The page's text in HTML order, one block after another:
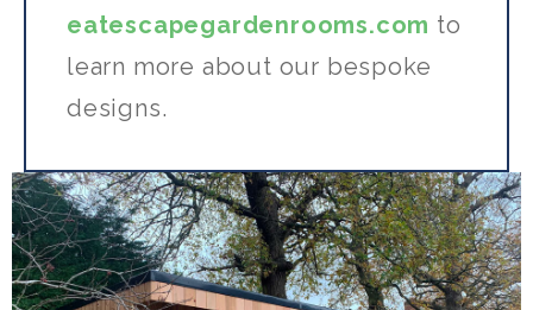
eatescapegardenrooms.com to
learn more about our bespoke
designs.